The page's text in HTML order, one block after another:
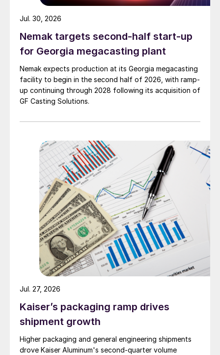
Nemak targets second-half start-up
for Georgia megacasting plant
Nemak expects production at its Georgia megacasting
facility to begin in the second half of 2026, with ramp-
up continuing through 2028 following its acquisition of
GF Casting Solutions.
Jul. 30, 2026
Kaiser’s packaging ramp drives
shipment growth
Higher packaging and general engineering shipments
drove Kaiser Aluminum's second-quarter volume
Jul. 27, 2026